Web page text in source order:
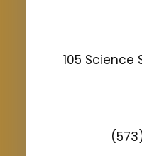
105 Science